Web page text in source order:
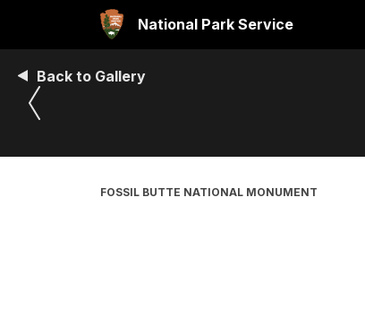
National Park Service
Back to Gallery
FOSSIL BUTTE NATIONAL MONUMENT